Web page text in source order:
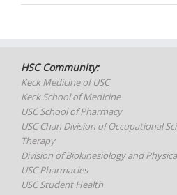
HSC Community:
Keck Medicine of USC
Keck School of Medicine
USC School of Pharmacy
USC Chan Division of Occupational
Therapy
Division of Biokinesiology and
USC Pharmacies
USC Student Health